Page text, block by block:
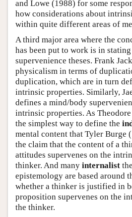
and Lowe (1988) for some
how considerations about
within quite different areas of
A third major area where the
has been put to work is in
supervenience theses. Frank
physicalism in terms of
duplication, which are in turn
intrinsic properties. Similarly,
defines a mind/body
intrinsic properties. As
the simplest way to define the
mental content that Tyler Burge
the claim that the content of a
attitudes supervenes on the
thinker. And many internalist
epistemology are based around
whether a thinker is justified in
proposition supervenes on the
the thinker.